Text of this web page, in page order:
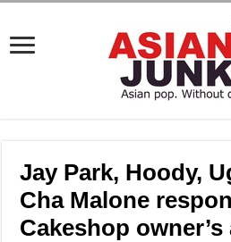
Jay Park, Hoody,
Cha Malone
Cakeshop